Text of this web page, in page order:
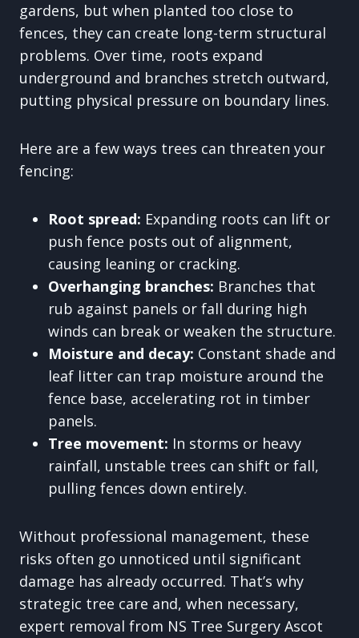
gardens, but when planted too close to
fences, they can create long-term structural
problems. Over time, roots expand
underground and branches stretch outward,
putting physical pressure on boundary lines.
Here are a few ways trees can threaten your
fencing:
Root spread: Expanding roots can lift or
push fence posts out of alignment,
causing leaning or cracking.
Overhanging branches: Branches that
rub against panels or fall during high
winds can break or weaken the structure.
Moisture and decay: Constant shade and
leaf litter can trap moisture around the
fence base, accelerating rot in timber
panels.
Tree movement: In storms or heavy
rainfall, unstable trees can shift or fall,
pulling fences down entirely.
Without professional management, these
risks often go unnoticed until significant
damage has already occurred. That’s why
strategic tree care and, when necessary,
expert removal from NS Tree Surgery Ascot